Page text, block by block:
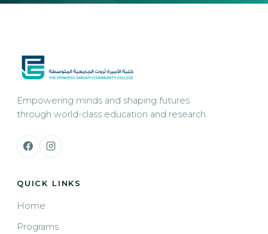
Empowering minds and shaping futures
through world-class education and research.
QUICK LINKS
Home
Programs